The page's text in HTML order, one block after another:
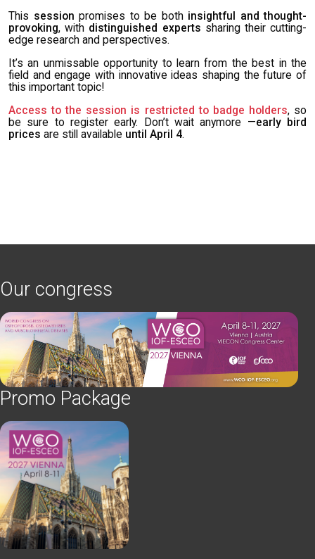
This session promises to be both insightful and thought-
provoking, with distinguished experts sharing their cutting-
edge research and perspectives.
It’s an unmissable opportunity to learn from the best in the
field and engage with innovative ideas shaping the future of
this important topic!
Access to the session is restricted to badge holders, so
be sure to register early. Don’t wait anymore —early bird
prices are still available until April 4.
Our congress
Promo Package